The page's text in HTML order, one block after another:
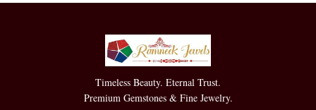
Timeless Beauty. Eternal Trust.
Premium Gemstones & Fine Jewelry.